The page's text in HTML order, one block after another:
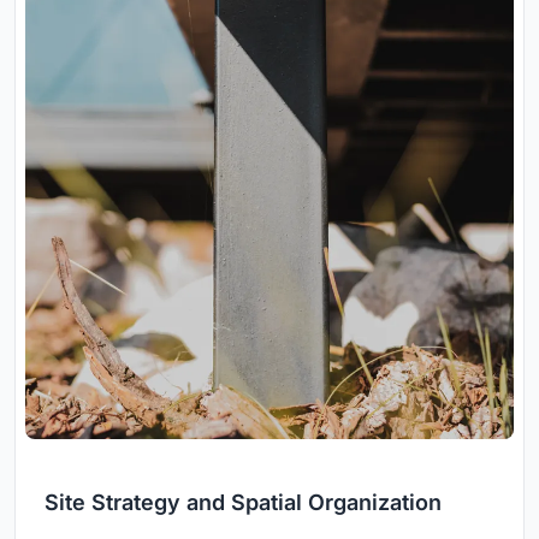
Site Strategy and Spatial Organization